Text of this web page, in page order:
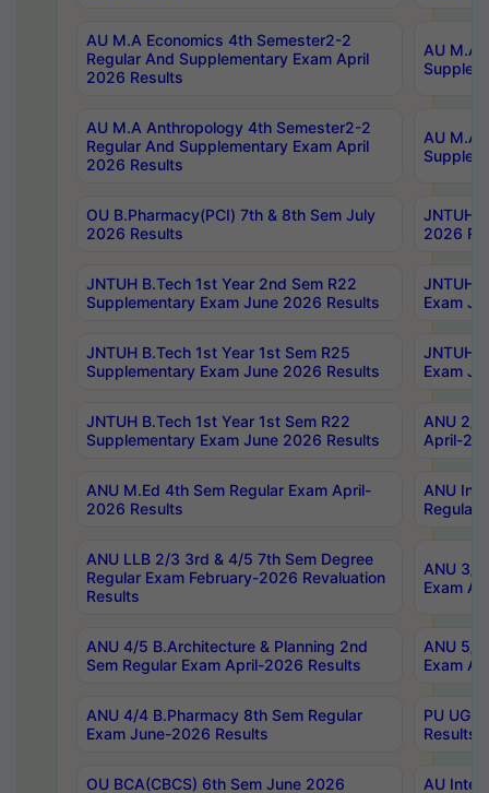
AU M.A Economics 4th Semester2-2
Regular And Supplementary Exam April
2026 Results
AU M.A
AU M.A Anthropology 4th Semester2-2
Regular And Supplementary Exam April
2026 Results
AU M.A
OU B.Pharmacy(PCI) 7th & 8th Sem July
2026 Results
JNTUH
2026
JNTUH B.Tech 1st Year 2nd Sem R22
Supplementary Exam June 2026 Results
JNTUH
Exam
JNTUH B.Tech 1st Year 1st Sem R25
Supplementary Exam June 2026 Results
JNTUH
Exam
JNTUH B.Tech 1st Year 1st Sem R22
Supplementary Exam June 2026 Results
ANU 2/
April-
ANU M.Ed 4th Sem Regular Exam April-
2026 Results
ANU
Regular
ANU LLB 2/3 3rd & 4/5 7th Sem Degree
Regular Exam February-2026 Revaluation
Results
ANU 3/
Exam
ANU 4/5 B.Architecture & Planning 2nd
Sem Regular Exam April-2026 Results
ANU 5/
Exam
ANU 4/4 B.Pharmacy 8th Sem Regular
Exam June-2026 Results
PU UG
Results
OU BCA(CBCS) 6th Sem June 2026
AU